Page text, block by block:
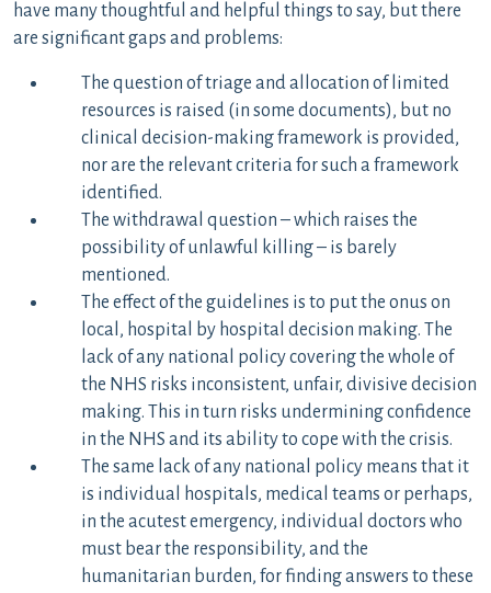
have many thoughtful and helpful things to say, but there
are significant gaps and problems:
The question of triage and allocation of limited
resources is raised (in some documents), but no
clinical decision-making framework is provided,
nor are the relevant criteria for such a framework
identified.
The withdrawal question – which raises the
possibility of unlawful killing – is barely
mentioned.
The effect of the guidelines is to put the onus on
local, hospital by hospital decision making. The
lack of any national policy covering the whole of
the NHS risks inconsistent, unfair, divisive decision
making. This in turn risks undermining confidence
in the NHS and its ability to cope with the crisis.
The same lack of any national policy means that it
is individual hospitals, medical teams or perhaps,
in the acutest emergency, individual doctors who
must bear the responsibility, and the
humanitarian burden, for finding answers to these